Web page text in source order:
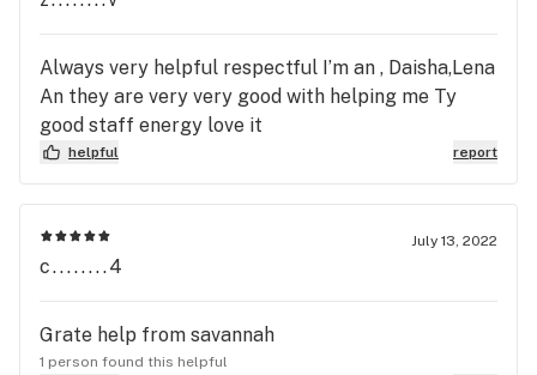
Always very helpful respectful I’m an , Daisha,Lena
An they are very very good with helping me Ty
good staff energy love it
helpful report
July 13, 2022
c........4
Grate help from savannah
1 person found this helpful